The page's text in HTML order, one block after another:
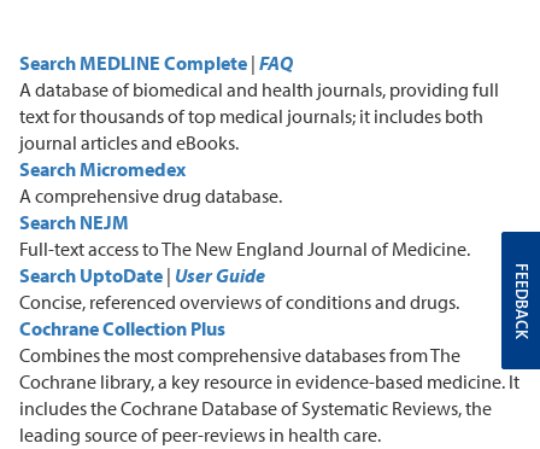
Search MEDLINE Complete | FAQ
Adatabase of biomedical and health journals, providing full
text for thousands of top medical journals; it includes both
journal articles and eBooks.
Search Micromedex
Acomprehensive drug database.
Search NEJM
Full-text access to The New England Journal of Medicine.
Search UptoDate | User Guide
Concise, referenced overviews of conditions and drugs.
Cochrane Collection Plus
Combines the most comprehensive databases from The
Cochrane library, a key resource in evidence-based medicine. It
includes the Cochrane Database of Systematic Reviews, the
leading source of peer-reviews in health care.
FEEDBACK